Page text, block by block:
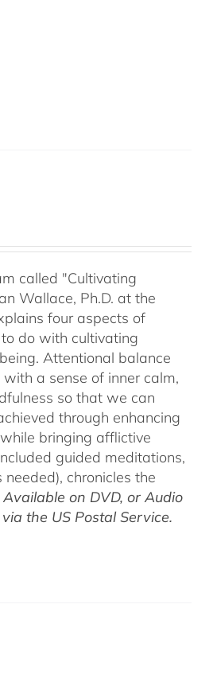
called "Cultivating
Wallace, Ph.D. at the
four aspects of
do with cultivating
Attentional balance
a sense of inner calm,
so that we can
through enhancing
bringing afflictive
guided meditations,
chronicles the
Available on DVD, or Audio
the US Postal Service.